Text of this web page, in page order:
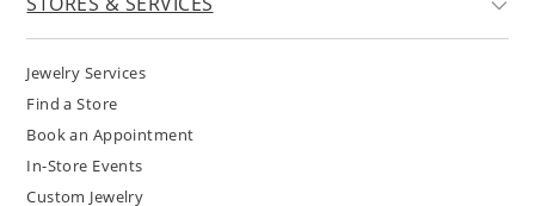
Jewelry Services
Find a Store
Book an Appointment
In-Store Events
Custom Jewelry